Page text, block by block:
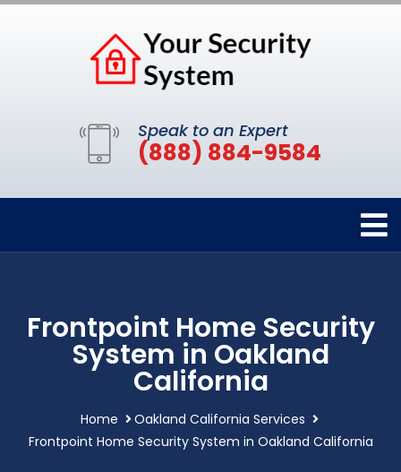
Speak to an Expert
(888) 884-9584
Frontpoint Home Security
System in Oakland
California
Home
Oakland California Services
Frontpoint Home Security System in Oakland California